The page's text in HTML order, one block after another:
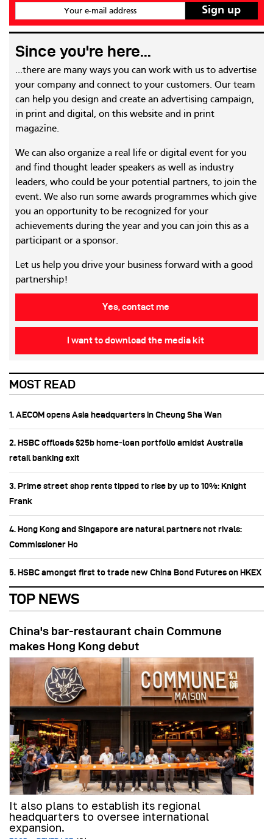
Your e-mail address
Since you're here...
...there are many ways you can work with us to advertise
your company and connect to your customers. Our team
can help you design and create an advertising campaign,
in print and digital, on this website and in print
magazine.
We can also organize a real life or digital event for you
and find thought leader speakers as well as industry
leaders, who could be your potential partners, to join the
event. We also run some awards programmes which give
you an opportunity to be recognized for your
achievements during the year and you can join this as a
participant or a sponsor.
Let us help you drive your business forward with a good
partnership!
Yes, contact me
I want to download the media kit
MOST READ
1. AECOM opens Asia headquarters in Cheung Sha Wan
2. HSBC offloads $25b home‑loan portfolio amidst Australia
retail banking exit
3. Prime street shop rents tipped to rise by up to 10%: Knight
Frank
4. Hong Kong and Singapore are natural partners not rivals:
Commissioner Ho
5. HSBC amongst first to trade new China Bond Futures on HKEX
TOP NEWS
China's bar-restaurant chain Commune
makes Hong Kong debut
It also plans to establish its regional
headquarters to oversee international
expansion.